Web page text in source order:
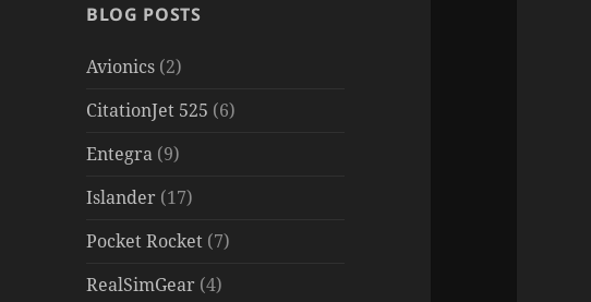
BLOG POSTS
Avionics (2)
CitationJet 525 (6)
Entegra (9)
Islander (17)
Pocket Rocket (7)
RealSimGear (4)